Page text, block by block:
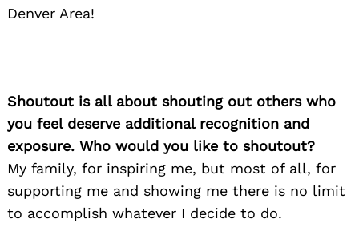
Denver Area!
Shoutout is all about shouting out others who
you feel deserve additional recognition and
exposure. Who would you like to shoutout?
My family, for inspiring me, but most of all, for
supporting me and showing me there is no limit
to accomplish whatever I decide to do.
Search
for: